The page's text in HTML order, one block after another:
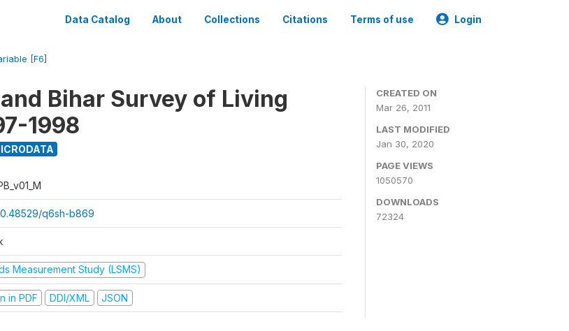
Data Catalog About Collections Citations Terms of use Login
[F6]
Bihar Survey of Living
1998
q6sh-b869
Measurement Study (LSMS)
in PDF DDI/XML JSON
CREATED ON
Mar 26, 2011
LAST MODIFIED
Jan 30, 2020
PAGE VIEWS
1050570
DOWNLOADS
72324